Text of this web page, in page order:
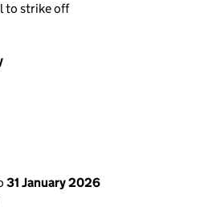
to strike off
31 January 2026